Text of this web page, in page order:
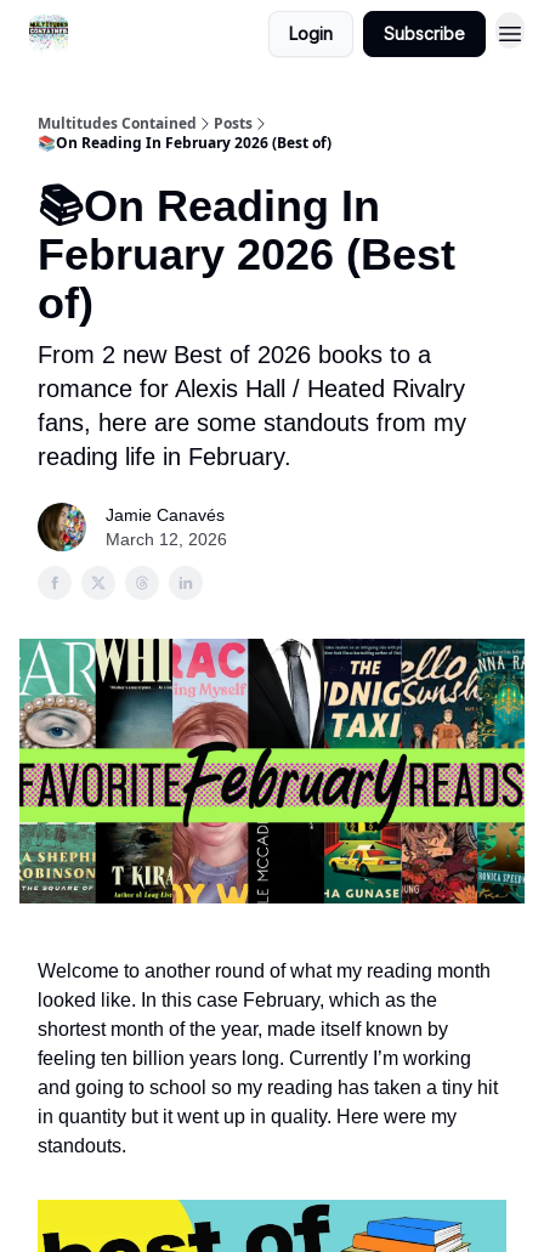
Login Subscribe
Multitudes Contained
Posts
📚On Reading In February 2026 (Best of)
📚On Reading In
February 2026 (Best
of)
From 2 new Best of 2026 books to a
romance for Alexis Hall / Heated Rivalry
fans, here are some standouts from my
reading life in February.
Jamie Canavés
March 12, 2026
Welcome to another round of what my reading month
looked like. In this case February, which as the
shortest month of the year, made itself known by
feeling ten billion years long. Currently I’m working
and going to school so my reading has taken a tiny hit
in quantity but it went up in quality. Here were my
standouts.